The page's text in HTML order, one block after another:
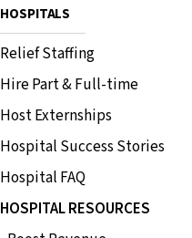
HOSPITALS
Relief Staffing
Hire Part & Full-time
Host Externships
Hospital Success Stories
Hospital FAQ
HOSPITAL RESOURCES